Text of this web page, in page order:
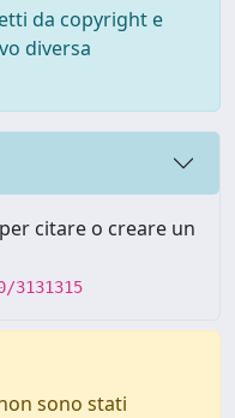
da copyright e
diversa
citare o creare un
sono stati